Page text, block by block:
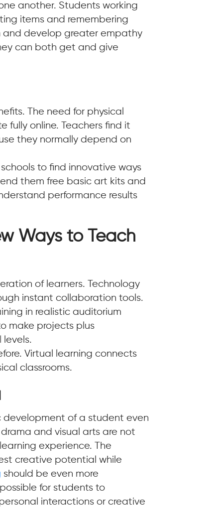
another. Students working
items and remembering
and develop greater empathy
can both get and give
The need for physical
fully online. Teachers find it
they normally depend on
to find innovative ways
them free basic art kits and
performance results
Ways to Teach
of learners. Technology
instant collaboration tools.
in realistic auditorium
make projects plus
Virtual learning connects
classrooms.
development of a student even
drama and visual arts are not
experience. The
creative potential while
should be even more
for students to
interactions or creative